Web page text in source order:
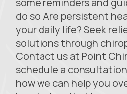
some reminders and
do so.Are persistent
your daily life? Seek
solutions through
Contact us at Point
schedule a
how we can help you